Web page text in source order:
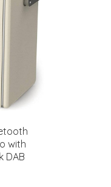
with
DAB